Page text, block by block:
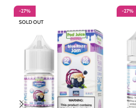
-27%
SOLD OUT
-27%